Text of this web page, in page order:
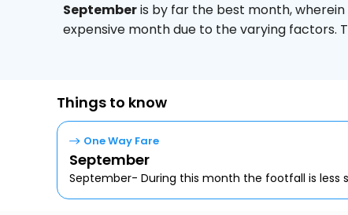
Septemberis by far the best month,
expensive month due to the varying factors.
Things to know
One Way Fare
September
September- During this month the footfall is less